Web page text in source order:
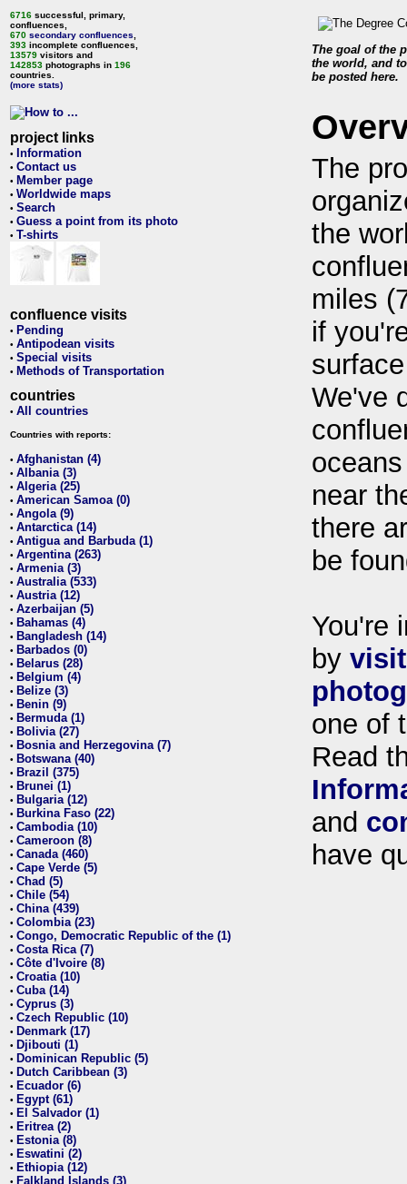
6716 successful, primary,
confluences,
670 secondary confluences
393 incomplete confluences,
13579 visitors and
142853 photographs in 196
countries.
(more stats)
project links
• Information
• Contact us
• Member page
• Worldwide maps
• Search
• Guess a point from its photo
• T-shirts
confluence visits
• Pending
• Antipodean visits
• Special visits
• Methods of Transportation
countries
• All countries
Countries with reports:
• Afghanistan (4)
• Albania (3)
• Algeria (25)
• American Samoa (0)
• Angola (9)
• Antarctica (14)
• Antigua and Barbuda (1)
• Argentina (263)
• Armenia (3)
• Australia (533)
• Austria (12)
• Azerbaijan (5)
• Bahamas (4)
• Bangladesh (14)
• Barbados (0)
• Belarus (28)
• Belgium (4)
• Belize (3)
• Benin (9)
• Bermuda (1)
• Bolivia (27)
• Bosnia and Herzegovina (7)
• Botswana (40)
• Brazil (375)
• Brunei (1)
• Bulgaria (12)
• Burkina Faso (22)
• Cambodia (10)
• Cameroon (8)
• Canada (460)
• Cape Verde (5)
• Chad (5)
• Chile (54)
• China (439)
• Colombia (23)
• Congo, Democratic Republic of the (1)
• Costa Rica (7)
• Côte d'Ivoire (8)
• Croatia (10)
• Cuba (14)
• Cyprus (3)
• Czech Republic (10)
• Denmark (17)
• Djibouti (1)
• Dominican Republic (5)
• Dutch Caribbean (3)
• Ecuador (6)
• Egypt (61)
• El Salvador (1)
• Eritrea (2)
• Estonia (8)
• Eswatini (2)
• Ethiopia (12)
• Falkland Islands (3)
The goal of the
the world, and
be posted here.
The
the
miles
if
We've
near
there
be
You're
by
one of
Read
and
have